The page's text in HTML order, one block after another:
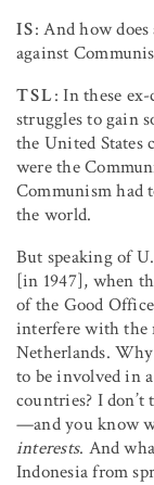
IS: And how
against
TSL: In these
struggles to gain
the United States
were the
Communism had
the world.
But speaking of
[in 1947], when
of the Good
interfere with the
Netherlands.
to be involved in
countries? I
—and you know
interests. And
Indonesia from